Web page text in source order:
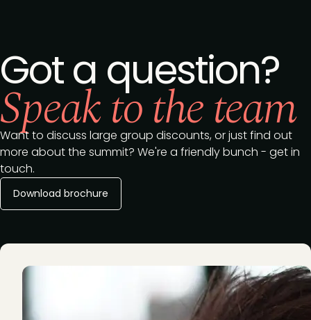
Got a question?
Speak to the team
Want to discuss large group discounts, or just find out
more about the summit? We're a friendly bunch - get in
touch.
Download brochure